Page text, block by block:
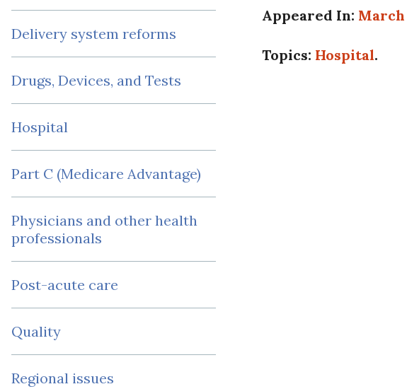
Delivery system reforms
Drugs, Devices, and Tests
Hospital
Part C (Medicare Advantage)
Physicians and other health
professionals
Post-acute care
Quality
Regional issues
Appeared In: March
Topics: Hospital.